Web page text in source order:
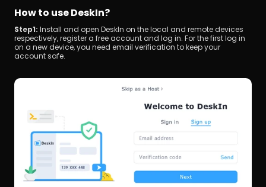
How to use DeskIn?
Step1: Install and open DeskIn on the local and remote devices
respectively, register a free account and log in. For the first log in
on a new device, you need email verification to keep your
account safe.